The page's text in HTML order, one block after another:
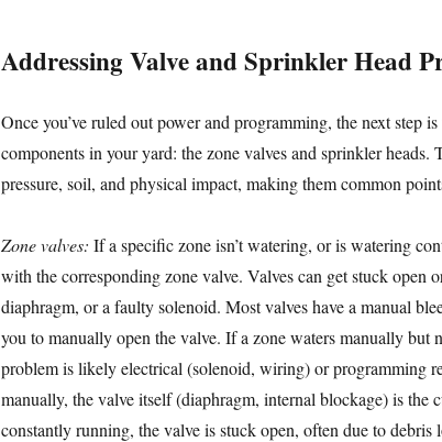
Addressing Valve and Sprinkler Head
Once you’ve ruled out power and programming, the next step
components in your yard: the zone valves and sprinkler heads.
pressure, soil, and physical impact, making them common
Zone valves: If a specific zone isn’t watering, or is watering
with the corresponding zone valve. Valves can get stuck open
diaphragm, or a faulty solenoid. Most valves have a manual
you to manually open the valve. If a zone waters manually but
problem is likely electrical (solenoid, wiring) or programming
manually, the valve itself (diaphragm, internal blockage) is the
constantly running, the valve is stuck open, often due to debris